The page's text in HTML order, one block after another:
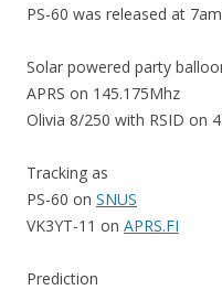
PS-60 was released at
Solar powered party
APRS on 145.175Mhz
Olivia 8/250 with RSID on
Tracking as
PS-60 on SNUS
VK3YT-11 on APRS.FI
Prediction